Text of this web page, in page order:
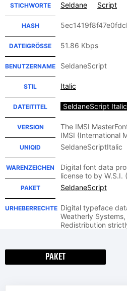
STICHWORTE Seldane Script
HASH
DATEIGRÖSSE 51.86 Kbps
BENUTZERNAME SeldaneScript
STIL Italic
DATEITITEL SeldaneScript Italic
VERSION
The IMSI
IMSI (International
UNIQID SeldaneScriptItalic
WARENZEICHEN
Digital font data
license to by
PAKET SeldaneScript
URHEBERRECHTE Digital typeface
Weatherly
Redistribution
PAKET